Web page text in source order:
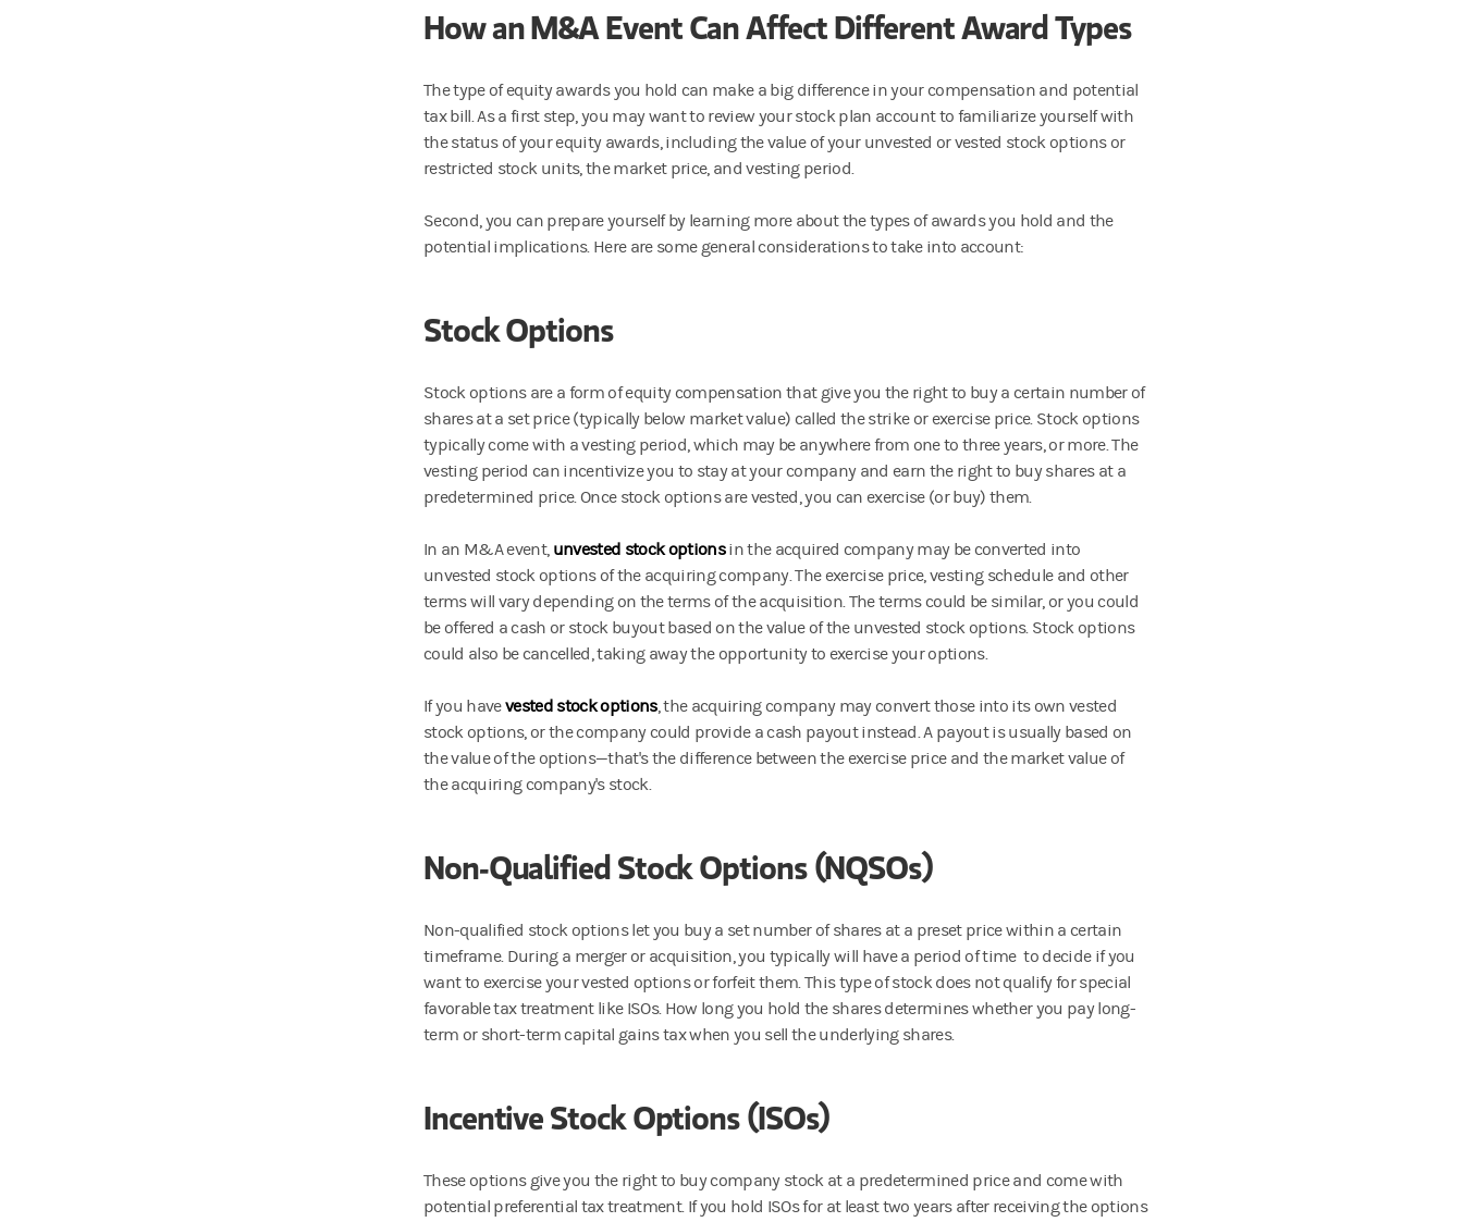
How an M&A Event Can Affect Different Award Types
The type of equity awards you hold can make a big difference in your compensation and potential
tax bill. As a first step, you may want to review your stock plan account to familiarize yourself with
the status of your equity awards, including the value of your unvested or vested stock options or
restricted stock units, the market price, and vesting period.
Second, you can prepare yourself by learning more about the types of awards you hold and the
potential implications. Here are some general considerations to take into account:
Stock Options
Stock options are a form of equity compensation that give you the right to buy a certain number of
shares at a set price (typically below market value) called the strike or exercise price. Stock options
typically come with a vesting period, which may be anywhere from one to three years, or more. The
vesting period can incentivize you to stay at your company and earn the right to buy shares at a
predetermined price. Once stock options are vested, you can exercise (or buy) them.
In an M&A event, unvested stock optionsin the acquired company may be converted into
unvested stock options of the acquiring company. The exercise price, vesting schedule and other
terms will vary depending on the terms of the acquisition. The terms could be similar, or you could
be offered a cash or stock buyout based on the value of the unvested stock options. Stock options
could also be cancelled, taking away the opportunity to exercise your options.
If you havevested stock options,the acquiring company may convert those into its own vested
stock options, or the company could provide a cash payout instead. A payout is usually based on
the value of the options—that's the difference between the exercise price and the market value of
the acquiring company's stock.
Non-Qualified Stock Options (NQSOs)
Non-qualified stock options let you buy a set number of shares at a preset price within a certain
timeframe. During a merger or acquisition, you typically will have a period of time to decide if you
want to exercise your vested options or forfeit them. This type of stock does not qualify for special
favorable tax treatment like ISOs. How long you hold the shares determines whether you pay long-
term or short-term capital gains tax when you sell the underlying shares.
Incentive Stock Options (ISOs)
These options give you the right to buy company stock at a predetermined price and come with
potential preferential tax treatment. If you hold ISOs for at least two years after receiving the options